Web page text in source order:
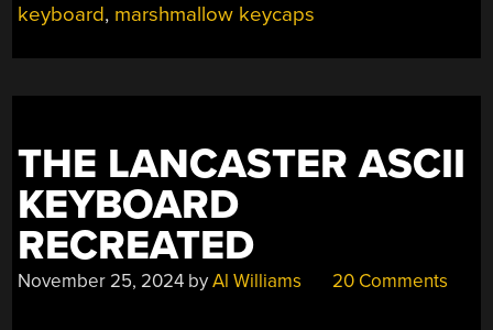
keyboard, marshmallow keycaps
THE LANCASTER ASCII
KEYBOARD
RECREATED
November 25, 2024 byAl Williams 20 Comments